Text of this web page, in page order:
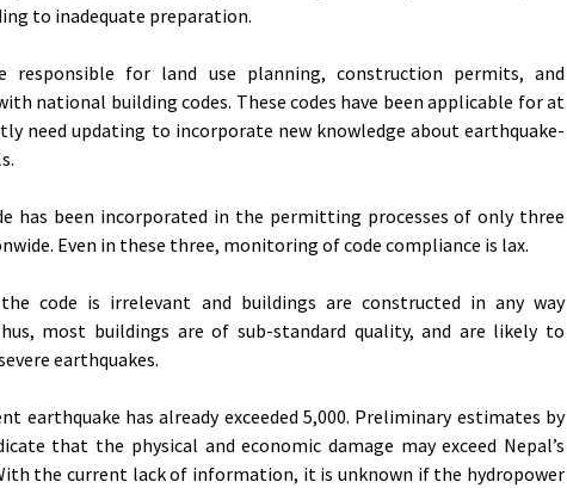
to inadequate preparation.
responsible for land use planning, construction permits, and
national building codes. These codes have been applicable for at
need updating to incorporate new knowledge about earthquake-
has been incorporated in the permitting processes of only three
Even in these three, monitoring of code compliance is lax.
code is irrelevant and buildings are constructed in any way
most buildings are of sub-standard quality, and are likely to
earthquakes.
earthquake has already exceeded 5,000. Preliminary estimates by
that the physical and economic damage may exceed Nepal’s
the current lack of information, it is unknown if the hydropower